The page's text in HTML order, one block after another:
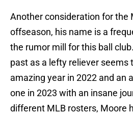
Another consideration for the
offseason, his name is a
the rumor mill for this ball
past as a lefty reliever seems
amazing year in 2022 and an
one in 2023 with an insane
different MLB rosters, Moore